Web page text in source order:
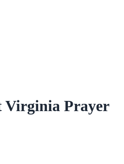
Virginia Prayer